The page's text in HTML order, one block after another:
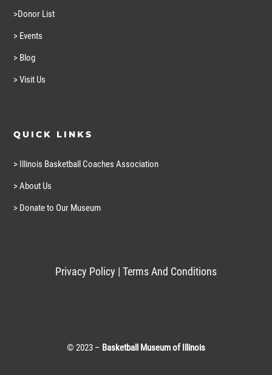
>Donor List
> Events
> Blog
> Visit Us
QUICK LINKS
> Illinois Basketball Coaches Association
> About Us
> Donate to Our Museum
Privacy Policy | Terms And Conditions
© 2023 – Basketball Museum of Illinois